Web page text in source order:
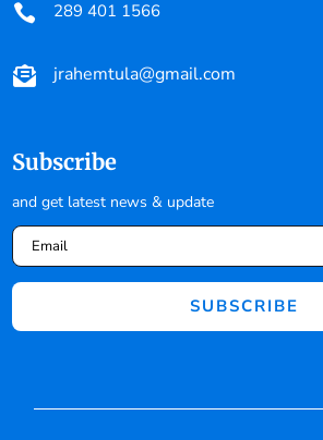
 289 401 1566
 jrahemtula@gmail.com
Subscribe
and get latest news & update
SUBSCRIBE